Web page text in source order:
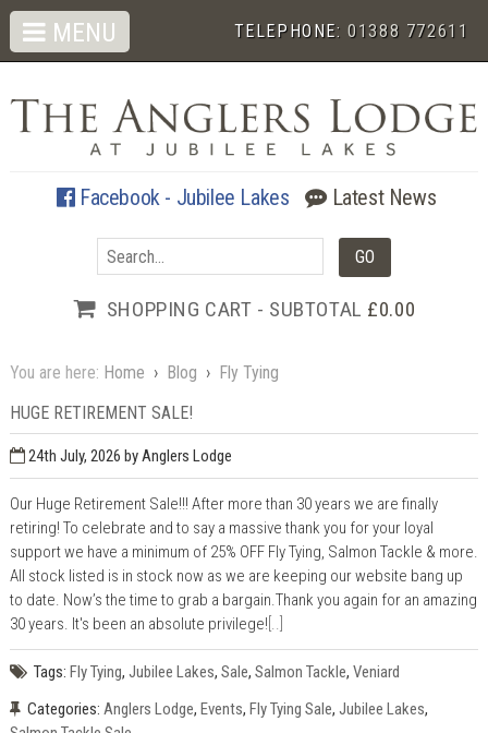
TELEPHONE:01388 772611
Facebook - Jubilee Lakes Latest News
SHOPPING CART - SUBTOTAL £0.00
MENU
You are here: Home › Blog › Fly Tying
HUGE RETIREMENT SALE!
24th July, 2026 by Anglers Lodge
Our Huge Retirement Sale!!! After more than 30 years we are finally
retiring! To celebrate and to say a massive thank you for your loyal
support we have a minimum of 25% OFF Fly Tying, Salmon Tackle & more.
All stock listed is in stock now as we are keeping our website bang up
to date. Now’s the time to grab a bargain.Thank you again for an amazing
30 years. It's been an absolute privilege! [..]
Tags: Fly Tying, Jubilee Lakes, Sale, Salmon Tackle, Veniard
Categories: Anglers Lodge, Events, Fly Tying Sale, Jubilee Lakes,